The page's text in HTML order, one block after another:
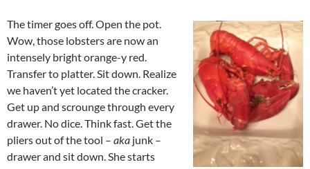
The timer goes off. Open the pot.
Wow, those lobsters are now an
intensely bright orange-y red.
Transfer to platter. Sit down. Realize
we haven’t yet located the cracker.
Get up and scrounge through every
drawer. No dice. Think fast. Get the
pliers out of the tool – aka junk –
drawer and sit down. She starts